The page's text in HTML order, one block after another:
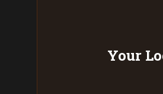
Your